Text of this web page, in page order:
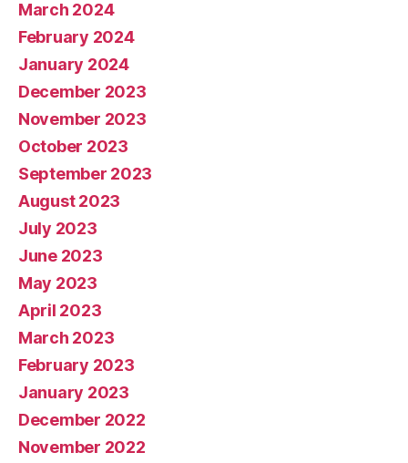
March 2024
February 2024
January 2024
December 2023
November 2023
October 2023
September 2023
August 2023
July 2023
June 2023
May 2023
April 2023
March 2023
February 2023
January 2023
December 2022
November 2022